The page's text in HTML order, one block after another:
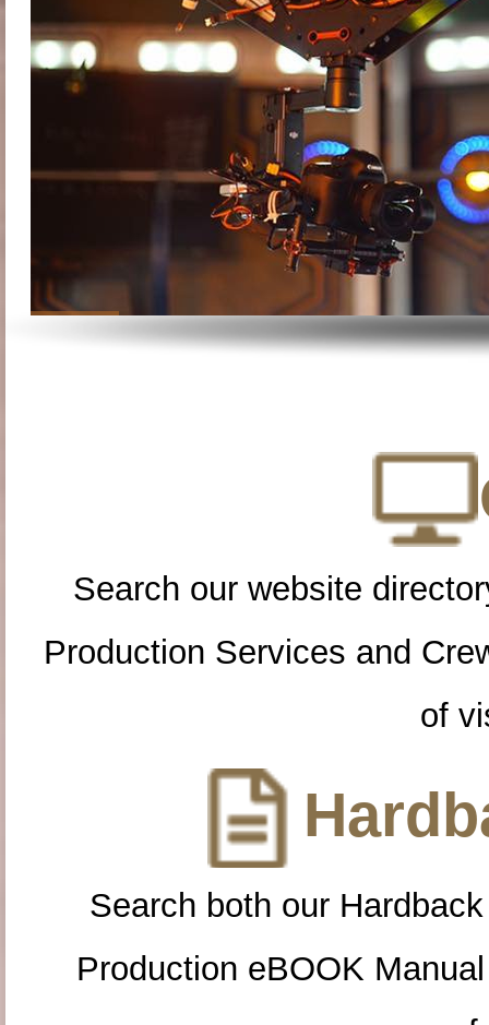
Search our website
Production Services and
of
Search both our
Production eBOOK